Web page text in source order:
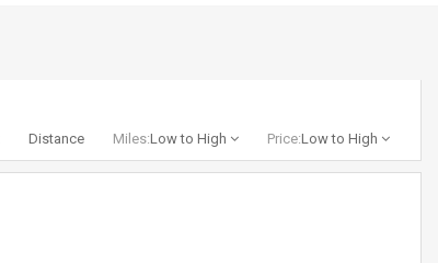
Distance Miles:Low to High Price:Low to High